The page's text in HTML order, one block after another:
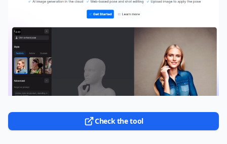
Check the tool